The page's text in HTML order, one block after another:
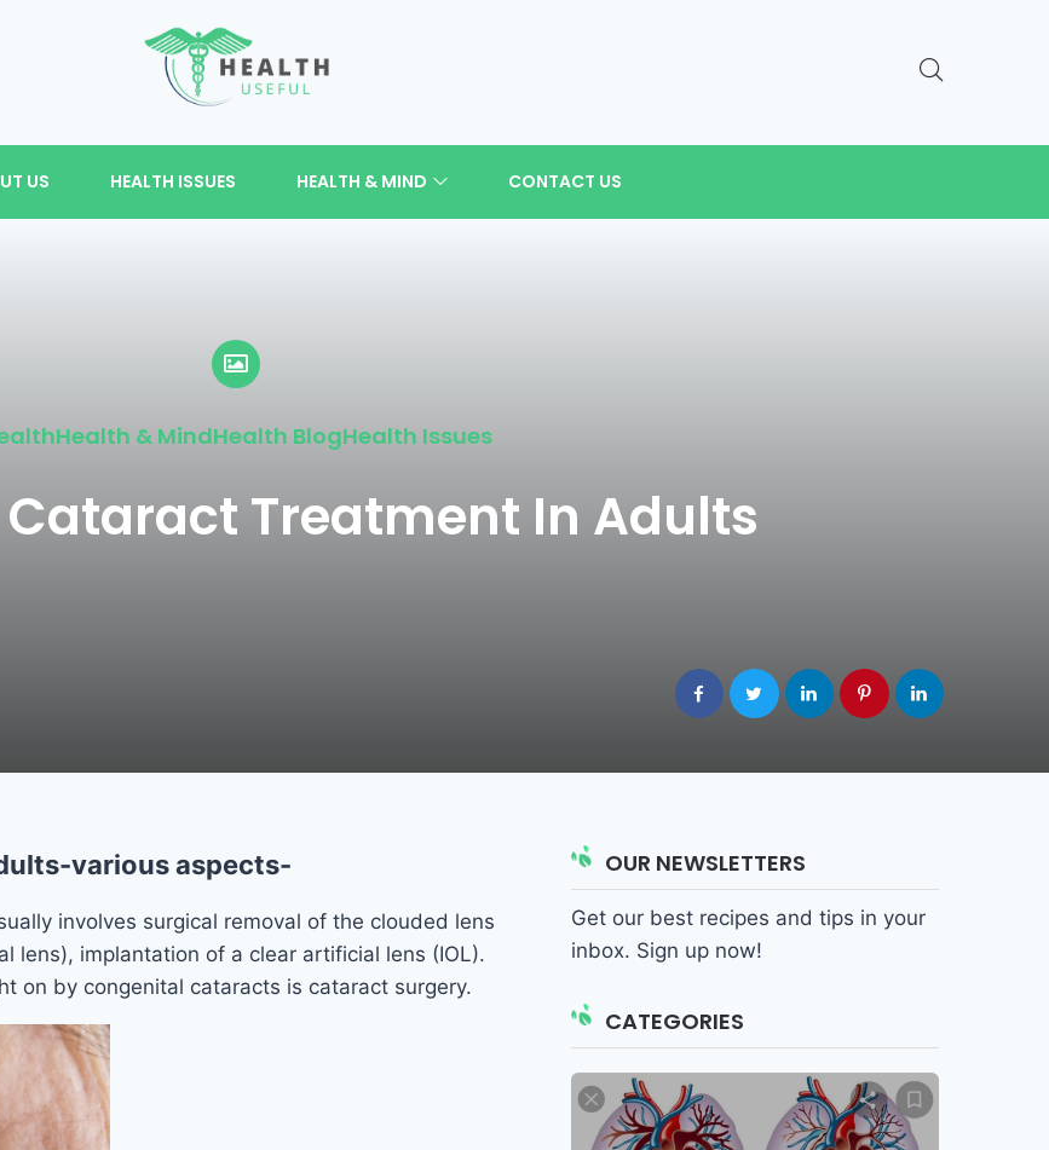
US HEALTH ISSUES HEALTH & MIND CONTACT US
Health & MindHealth BlogHealth Issues
Treatment In Adults
various aspects-
involves surgical removal of the clouded lens
lens), implantation of a clear artificial lens (IOL).
on by congenital cataracts is cataract surgery.
OUR NEWSLETTERS
Get our best recipes and tips in your
inbox. Sign up now!
CATEGORIES